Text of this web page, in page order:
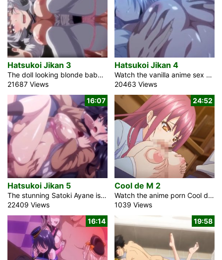
Hatsukoi Jikan 3
The doll looking blonde babe Anri in the anime romance video Hatsukoi Jikan 3 works as a housekeeper for a rich family. She resides there from her experience growing up, and the youthful Master of the House Takaya is her friend. She generally feels a smidgen more to him than simply a fellowship. As a maid, she takes care about him a great deal. Each day she cooks a bento for him with much love. Takaya thought he has a deep understanding of her, yet on one occasion he thought that she is the greatest mystery. This is her affection […]
21687 Views
Hatsukoi Jikan 4
Watch the vanilla anime sex movie Hatsukoi Jikan 4 about Ichinomiya Juri, a blonde schoolgirl, and Tomura, her glasses-wearing classmate. I get crazy for Juri’s candy, especially when she is sucking it. I will not allow her to pass the post-holiday exam. She is quite self-important and normally conducts herself modestly. When I tried to concentrate in the school anime library, I thought I could get away from her, but she tracked me down. My flat is under renovation, which is why there is a lot of noise. She simply sat close to me in the library without really explaining […]
20463 Views
16:07
Hatsukoi Jikan 5
The stunning Satoki Ayane is a schoolgirl at Warabi Middle School in the hot sex hentai video Hatsukoi Jikan 5. She believes that I ought to compete with her in the computer game. I can not sleep at night because of this brunette assassin. I used to be a pig that lived off of video games and anime. But then I had an epiphany that required many goodbyes. I looked for this distant place that was different from my home. Ayane, a hentai student in high school, could never hope to match my good side in a game. Is this […]
22409 Views
24:52
Cool de M 2
Watch the anime porn Cool de M 2 with English subtitles that shows the melancholy of a perverted female teacher. Her present playful perspective is that of an exceptional male student council president. Brought up by a single mother in the adult entertainment sector, he achieves remarkable grades while managing all the home duties. His attitude is earnest, commendable, and diligent. However, a thought occurred to him. An individual who has undergone a swift decline lately. Shimizu Yuzuha is a captivating, adventurous high school instructor and an attractive milf. To many, she acts like a dependable older sister who is […]
1039 Views
16:14
19:58